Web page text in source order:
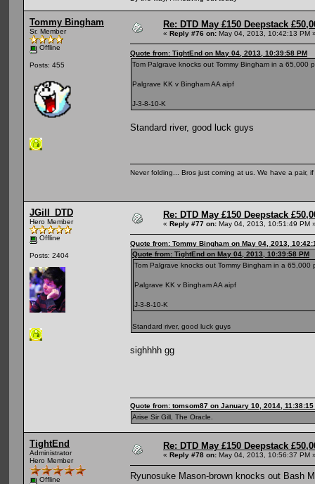
Tommy Bingham
Sr. Member
Offline
Posts: 455
Re: DTD May £150 Deepstack
« Reply #76 on: May 04, 2013, 10:42:13 PM
Quote from: TightEnd on May 04, 2013, 10:39:58 PM
Tom Palgrave knocks out Tommy Bingham in a 65,000
Palgrave KK v Bingham AA aipf
J-3-8-10-K
Standard river, good luck guys
Never folding... Bros just coming at us. We have a pair,
JGill_DTD
Hero Member
Offline
Posts: 2404
Re: DTD May £150 Deepstack
« Reply #77 on: May 04, 2013, 10:51:49 PM
Quote from: Tommy Bingham on May 04, 2013,
Quote from: TightEnd on May 04, 2013, 10:39:58 PM
Tom Palgrave knocks out Tommy Bingham in a 65,000
Palgrave KK v Bingham AA aipf
J-3-8-10-K
Standard river, good luck guys
sighhhh gg
Quote from: tomsom87 on January 10, 2014, 11:38:15
Arise Sir Gill, The Oracle.
TightEnd
Administrator
Hero Member
Offline
Re: DTD May £150 Deepstack
« Reply #78 on: May 04, 2013, 10:56:37 PM
Ryunosuke Mason-brown knocks out Bash